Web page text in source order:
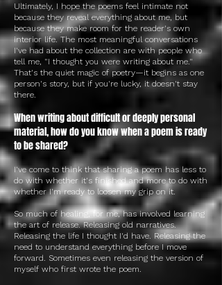
Ultimately, I hope the poems feel intimate not
because they reveal everything about me, but
because they make room for the reader's own
interior life. The most meaningful conversations
I've had about the collection are with people who
tell me, "I thought you were writing about me."
That's the quiet magic of poetry—it begins as one
person's story, but if you're lucky, it doesn't stay
there.
When writing about difficult or deeply personal
material, how do you know when a poem is ready
to be shared?
I've come to think that sharing a poem has less to
do with whether it's finished and more to do with
whether I'm ready to loosen my grip on it.
So much of healing, for me, has involved learning
the art of release. Releasing old narratives.
Releasing the life I thought I'd have. Releasing the
need to understand everything before I move
forward. Sometimes even releasing the version of
myself who first wrote the poem.